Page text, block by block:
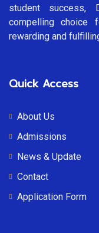
student success,
compelling
rewarding and
Quick Access
About Us
Admissions
News & Update
Contact
Application Form